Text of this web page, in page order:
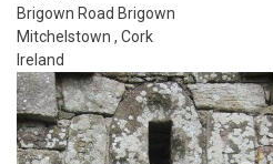
Brigown Road Brigown
Mitchelstown , Cork
Ireland